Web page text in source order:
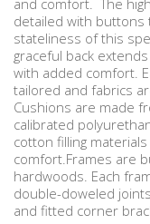
detailed with buttons
stateliness of this
graceful back
with added comfort.
tailored and fabrics
Cushions are made
calibrated
cotton filling
comfort.Frames are
hardwoods. Each
double-doweled
and fitted corner